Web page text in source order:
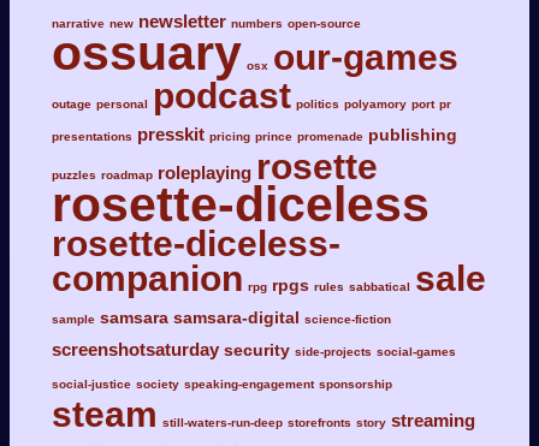
narrative new newsletter numbers open-source
ossuary osx our-games
outage personal podcast politics polyamory port pr
presentations presskit pricing prince promenade publishing
puzzles roadmap roleplaying rosette
rosette-diceless
rosette-diceless-
companion rpg rpgs rules sabbatical sale
sample samsara samsara-digital science-fiction
screenshotsaturday security side-projects social-games
social-justice society speaking-engagement sponsorship
steam still-waters-run-deep storefronts story streaming